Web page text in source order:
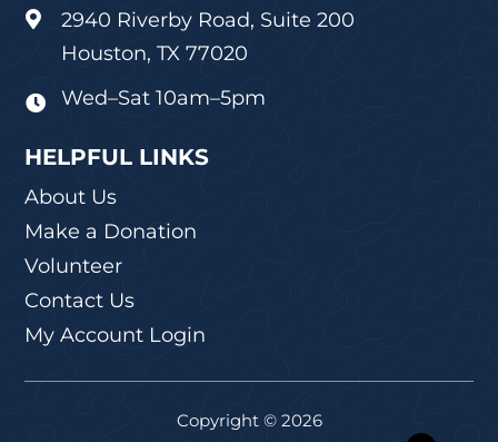

2940 Riverby Road, Suite 200
Houston, TX 77020
 Wed–Sat 10am–5pm
HELPFUL LINKS
About Us
Make a Donation
Volunteer
Contact Us
My Account Login
Copyright © 2026